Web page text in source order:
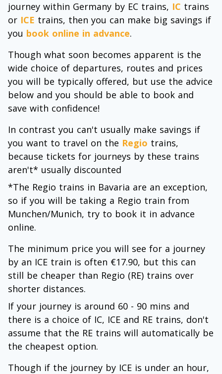
journey within Germany by EC trains, IC trains
or ICE trains, then you can make big savings if
you book online in advance.
Though what soon becomes apparent is the
wide choice of departures, routes and prices
you will be typically offered, but use the advice
below and you should be able to book and
save with confidence!
In contrast you can't usually make savings if
you want to travel on the Regio trains,
because tickets for journeys by these trains
aren't* usually discounted
*The Regio trains in Bavaria are an exception,
so if you will be taking a Regio train from
Munchen/Munich, try to book it in advance
online.
The minimum price you will see for a journey
by an ICE train is often €17.90, but this can
still be cheaper than Regio (RE) trains over
shorter distances.
If your journey is around 60 - 90 mins and
there is a choice of IC, ICE and RE trains, don't
assume that the RE trains will automatically be
the cheapest option.
Though if the journey by ICE is under an hour,